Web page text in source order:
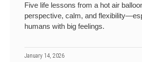
Five life lessons from a hot air
perspective, calm, and
humans with big feelings.
January 14, 2026